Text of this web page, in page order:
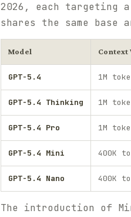
2026, each targeting
shares the same
Model Context
GPT-5.4 1M
GPT-5.4 Thinking 1M
GPT-5.4 Pro 1M
GPT-5.4 Mini 400K
GPT-5.4 Nano 400K
The introduction of